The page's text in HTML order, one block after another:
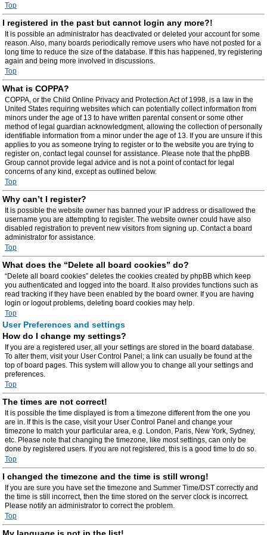
Top
I registered in the past but cannot login any more?!
It is possible an administrator has deactivated or deleted your account for some
reason. Also, many boards periodically remove users who have not posted for a
long time to reduce the size of the database. If this has happened, try registering
again and being more involved in discussions.
Top
What is COPPA?
COPPA, or the Child Online Privacy and Protection Act of 1998, is a law in the
United States requiring websites which can potentially collect information from
minors under the age of 13 to have written parental consent or some other
method of legal guardian acknowledgment, allowing the collection of personally
identifiable information from a minor under the age of 13. If you are unsure if this
applies to you as someone trying to register or to the website you are trying to
register on, contact legal counsel for assistance. Please note that the phpBB
Group cannot provide legal advice and is not a point of contact for legal
concerns of any kind, except as outlined below.
Top
Why can’t I register?
It is possible the website owner has banned your IP address or disallowed the
username you are attempting to register. The website owner could have also
disabled registration to prevent new visitors from signing up. Contact a board
administrator for assistance.
Top
What does the “Delete all board cookies” do?
“Delete all board cookies” deletes the cookies created by phpBB which keep
you authenticated and logged into the board. It also provides functions such as
read tracking if they have been enabled by the board owner. If you are having
login or logout problems, deleting board cookies may help.
Top
User Preferences and settings
How do I change my settings?
If you are a registered user, all your settings are stored in the board database.
To alter them, visit your User Control Panel; a link can usually be found at the
top of board pages. This system will allow you to change all your settings and
preferences.
Top
The times are not correct!
It is possible the time displayed is from a timezone different from the one you
are in. If this is the case, visit your User Control Panel and change your
timezone to match your particular area, e.g. London, Paris, New York, Sydney,
etc. Please note that changing the timezone, like most settings, can only be
done by registered users. If you are not registered, this is a good time to do so.
Top
I changed the timezone and the time is still wrong!
If you are sure you have set the timezone and Summer Time/DST correctly and
the time is still incorrect, then the time stored on the server clock is incorrect.
Please notify an administrator to correct the problem.
Top